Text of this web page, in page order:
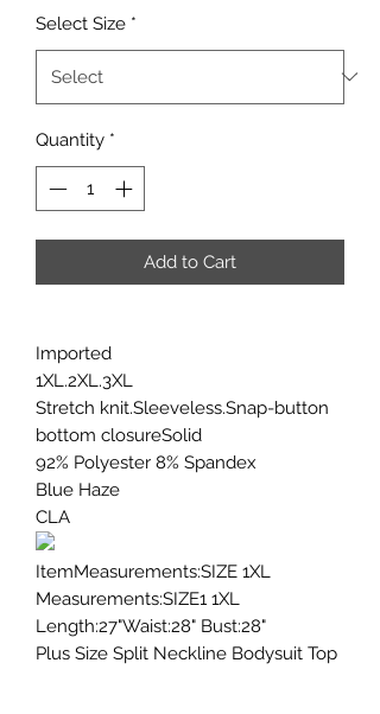
Select Size *
Quantity *
Add to Cart
Imported
1XL.2XL.3XL
Stretch knit.Sleeveless.Snap-button
bottom closureSolid
92% Polyester 8% Spandex
Blue Haze
CLA
ItemMeasurements:SIZE 1XL
Measurements:SIZE1 1XL
Length:27"Waist:28" Bust:28"
Plus Size Split Neckline Bodysuit Top